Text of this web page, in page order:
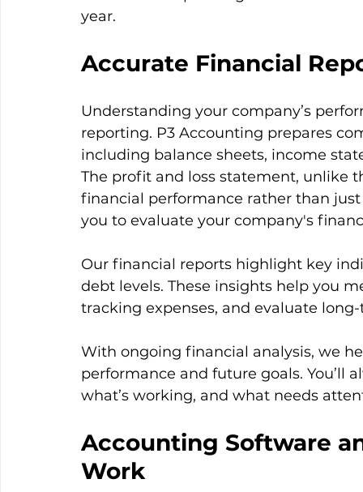
year.
Accurate Financial
Understanding your company’s
reporting. P3 Accounting prepares
including balance sheets, income
The profit and loss statement, unlike
financial performance rather than
you to evaluate your company's
Our financial reports highlight key
debt levels. These insights help you
tracking expenses, and evaluate
With ongoing financial analysis, we
performance and future goals. You’ll
what’s working, and what needs
Accounting Software
Work